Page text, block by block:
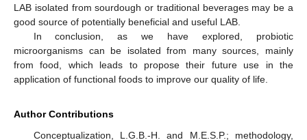
LAB isolated from sourdough or traditional beverages may be a
good source of potentially beneficial and useful LAB.
In conclusion, as we have explored, probiotic
microorganisms can be isolated from many sources, mainly
from food, which leads to propose their future use in the
application of functional foods to improve our quality of life.
Author Contributions
Conceptualization, L.G.B.-H. and M.E.S.P.; methodology,